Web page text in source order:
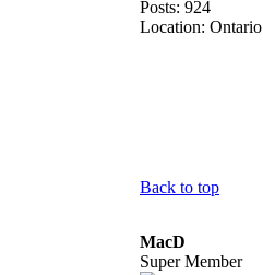
Posts: 924
Location: Ontario
Back to top
MacD
Super Member